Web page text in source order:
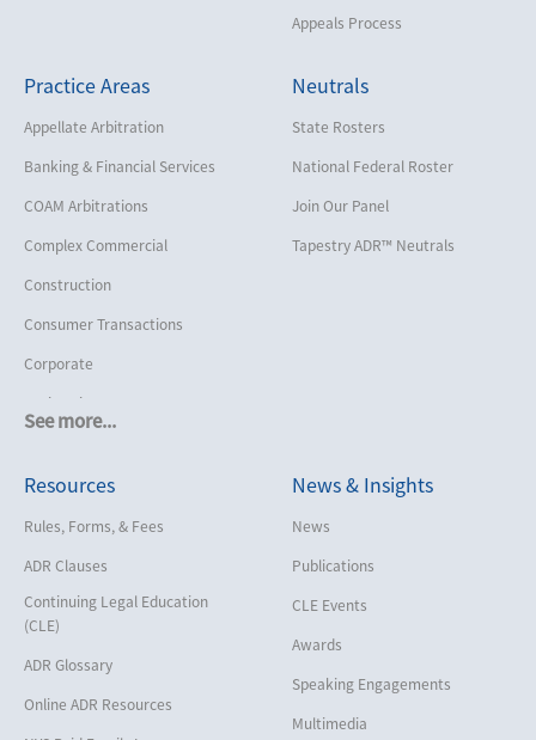
Appeals Process
Practice Areas
See more...
Appellate Arbitration
Banking & Financial Services
COAM Arbitrations
Complex Commercial
Construction
Consumer Transactions
Corporate
Cruise Lines
Employment
Help America Vote Act (“HAVA”),
NYS Board of Elections
Intellectual Property
Life, Health & Disability
Maritime
Neutrals
State Rosters
National Federal Roster
Join Our Panel
Tapestry ADR™ Neutrals
Resources
Rules, Forms, & Fees
ADR Clauses
Continuing Legal Education
(CLE)
ADR Glossary
Online ADR Resources
News & Insights
News
Publications
CLE Events
Awards
Speaking Engagements
Multimedia